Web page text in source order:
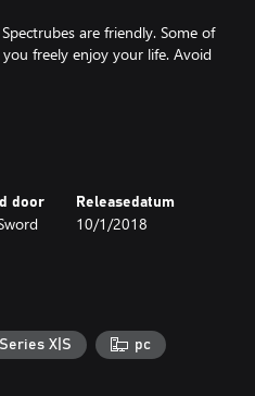
are friendly. Some of
freely enjoy your life. Avoid
ready for your adventures
door Releasedatum
10/1/2018
X|S pc